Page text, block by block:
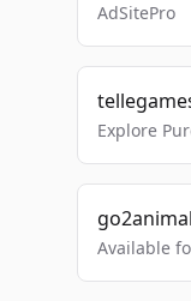
AdSitePro
Explore
Available